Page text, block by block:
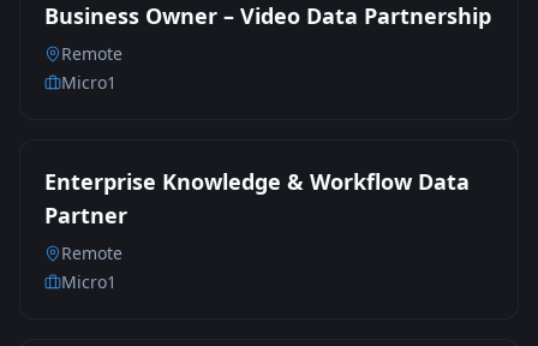
Business Owner – Video Data Partnership
Remote
Micro1
Enterprise Knowledge & Workflow Data
Partner
Remote
Micro1